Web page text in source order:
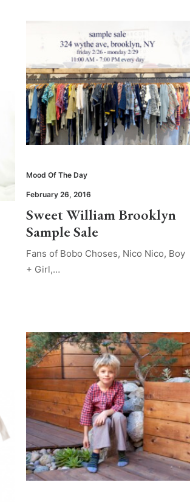
Mood Of The Day
February 26, 2016
Sweet William Brooklyn
Sample Sale
Fans of Bobo Choses, Nico Nico, Boy
+ Girl,…